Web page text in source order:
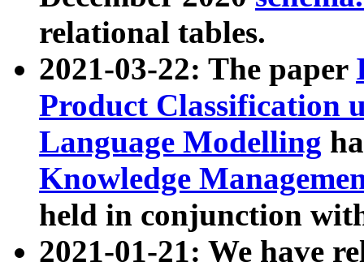
relational tables.
2021-03-22: The paper
Product Classification
Language Modelling
Knowledge
held in conjunction
2021-01-21: We have